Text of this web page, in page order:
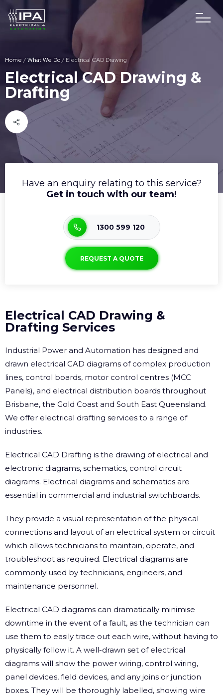
Home /What We Do/ Electrical CAD Drawing
Electrical CAD Drawing &
Drafting
Have an enquiry relating to this service?
Get in touch with our team!
1300 599 120
REQUEST A QUOTE
Electrical CAD Drawing &
Drafting Services
Industrial Power and Automation has designed and
drawn electrical CAD diagrams of complex production
lines, control boards, motor control centres (MCC
Panels), and electrical distribution boards throughout
Brisbane, the Gold Coast and South East Queensland.
We offer electrical drafting services to a range of
industries.
Electrical CAD Drafting is the drawing of electrical and
electronic diagrams, schematics, control circuit
diagrams. Electrical diagrams and schematics are
essential in commercial and industrial switchboards.
They provide a visual representation of the physical
connections and layout of an electrical system or circuit
which allows technicians to maintain, operate, and
troubleshoot as required. Electrical diagrams are
commonly used by technicians, engineers, and
maintenance personnel.
Electrical CAD diagrams can dramatically minimise
downtime in the event of a fault, as the technician can
use them to easily trace out each wire, without having to
physically follow it. A well-drawn set of electrical
diagrams will show the power wiring, control wiring,
panel devices, field devices, and any joins or junction
boxes. They will be thoroughly labelled, showing wire